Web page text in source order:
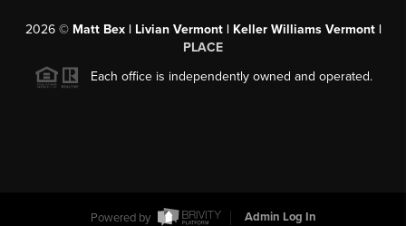
2026© Matt Bex | Livian Vermont | Keller Williams Vermont |
PLACE
Each office is independently owned and operated.
Powered by Admin Log In